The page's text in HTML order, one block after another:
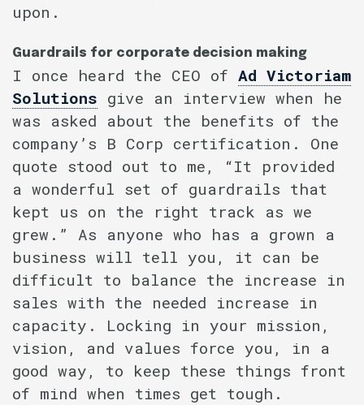
upon.
Guardrails for corporate decision making
I once heard the CEO of Ad Victoriam
Solutions give an interview when he
was asked about the benefits of the
company’s B Corp certification. One
quote stood out to me, “It provided
a wonderful set of guardrails that
kept us on the right track as we
grew.” As anyone who has a grown a
business will tell you, it can be
difficult to balance the increase in
sales with the needed increase in
capacity. Locking in your mission,
vision, and values force you, in a
good way, to keep these things front
of mind when times get tough.